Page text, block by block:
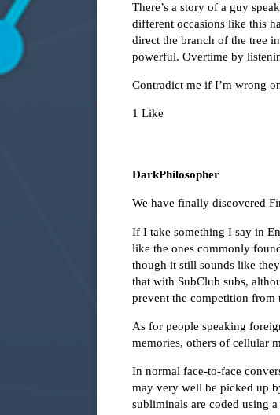
There’s a story of a guy
different occasions like this
direct the branch of the tree
powerful. Overtime by
Contradict me if I’m wrong
1 Like
DarkPhilosopher
We have finally discovered
If I take something I say in
like the ones commonly
though it still sounds like
that with SubClub subs,
prevent the competition
As for people speaking
memories, others of cellular
In normal face-to-face
may very well be picked up
subliminals are coded using